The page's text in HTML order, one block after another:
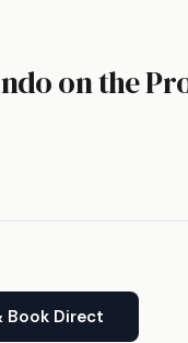
on the
Book Direct